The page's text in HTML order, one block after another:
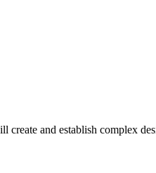
and establish complex